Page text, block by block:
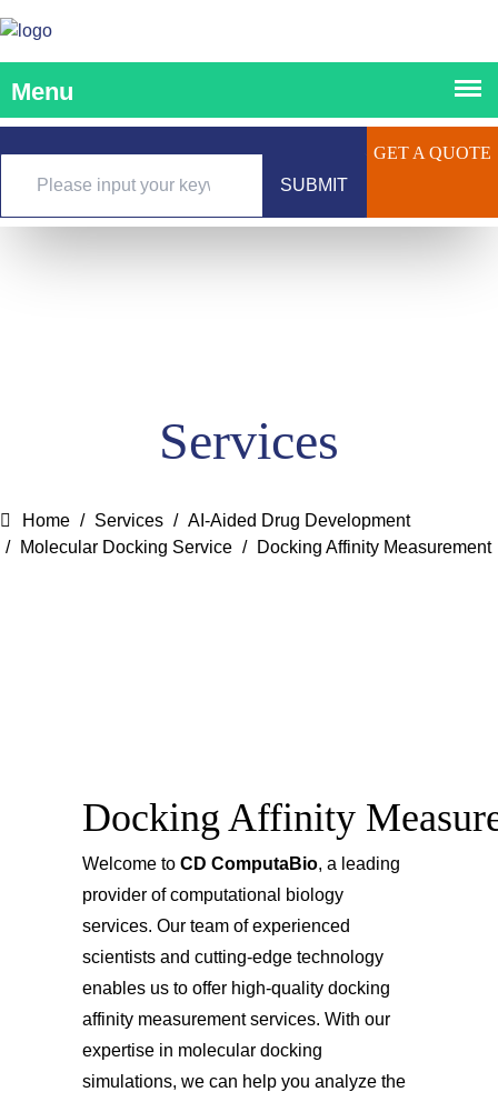
SUBMIT
GET A QUOTE
Services
Home Services
AI-Aided Drug Development
Molecular Docking Service
Docking Affinity Measurement
Docking Affinity
Welcome to CD ComputaBio, a leading
provider of computational biology
services. Our team of experienced
scientists and cutting-edge technology
enables us to offer high-quality docking
affinity measurement services. With our
expertise in molecular docking
simulations, we can help you analyze the